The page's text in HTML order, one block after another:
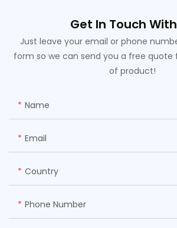
Get In Touch
Just leave your email or phone
form so we can send you a free quote
of product!
Name
Email
Country
Phone Number